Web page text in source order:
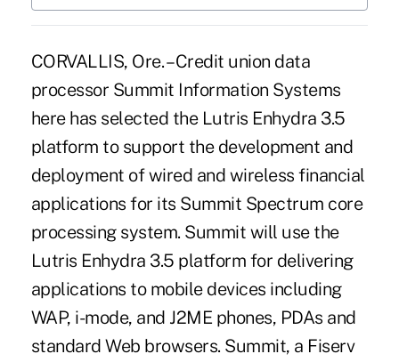
CORVALLIS, Ore. – Credit union data
processor Summit Information Systems
here has selected the Lutris Enhydra 3.5
platform to support the development and
deployment of wired and wireless financial
applications for its Summit Spectrum core
processing system. Summit will use the
Lutris Enhydra 3.5 platform for delivering
applications to mobile devices including
WAP, i-mode, and J2ME phones, PDAs and
standard Web browsers. Summit, a Fiserv